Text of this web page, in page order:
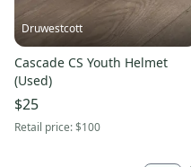
Druwestcott
Cascade CS Youth Helmet
(Used)
$25
Retail price:$100